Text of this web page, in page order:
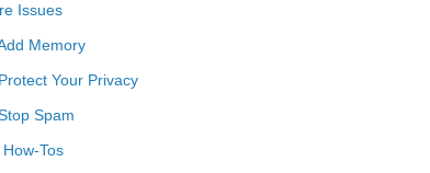
Issues
Memory
Your Privacy
Spam
Tos